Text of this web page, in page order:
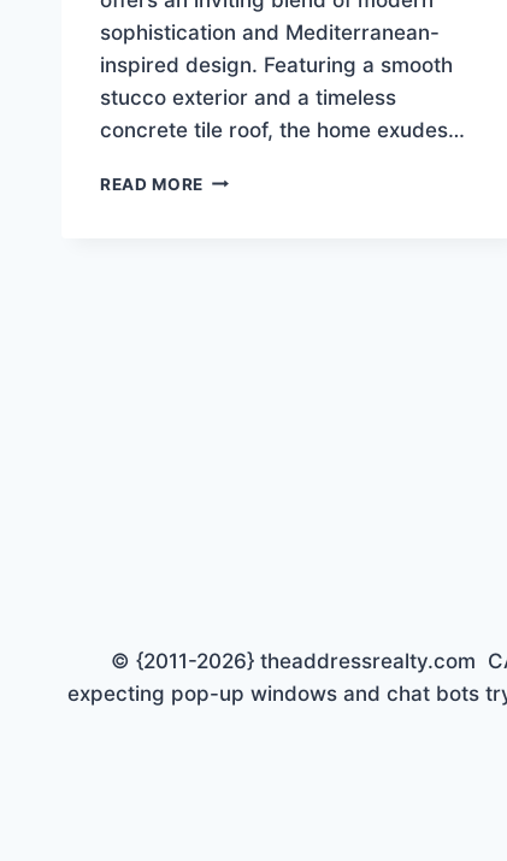
sophistication and Mediterranean-
inspired design. Featuring a smooth
stucco exterior and a timeless
concrete tile roof, the home exudes…
READ MORE NEW
© {2011-2026} theaddressrealty.com
expecting pop-up windows and chat bots